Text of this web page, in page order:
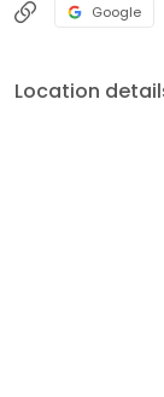
Google
Location